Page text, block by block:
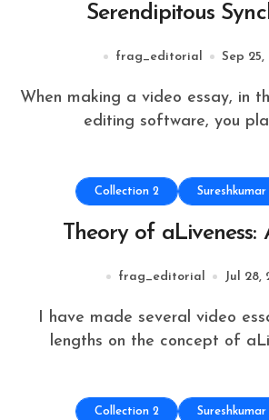
Serendipitous
frag_editorial Sep 25,
When making a video essay, in the timeline of an
editing software, you
Collection 2 Sureshkumar
Theory of aLiveness:
frag_editorial Jul 28,
lengths on the concept of
Collection 2 Sureshkumar